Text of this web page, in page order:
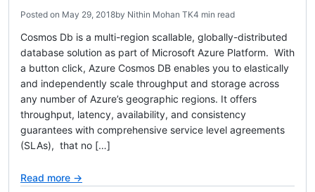
Posted on May 29, 2018by Nithin Mohan TK4 min read
Cosmos Db is a multi-region scallable, globally-distributed
database solution as part of Microsoft Azure Platform. With
a button click, Azure Cosmos DB enables you to elastically
and independently scale throughput and storage across
any number of Azure’s geographic regions. It offers
throughput, latency, availability, and consistency
guarantees with comprehensive service level agreements
(SLAs), that no […]
Read more →